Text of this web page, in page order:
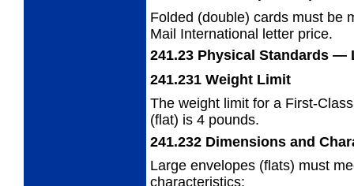
Folded (double) cards must be
Mail International letter price.
241.23 Physical Standards —
241.231 Weight Limit
The weight limit for a First-
(flat) is 4 pounds.
241.232 Dimensions and
Large envelopes (flats) must
characteristics: